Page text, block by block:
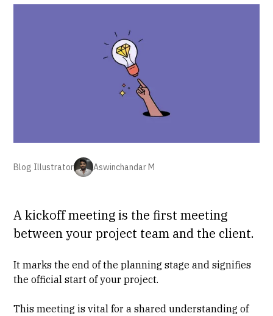
Blog Illustrator Aswinchandar M
A kickoff meeting is the first meeting
between your project team and the client.
It marks the end of the planning stage and signifies
the official start of your project.
This meeting is vital for a shared understanding of